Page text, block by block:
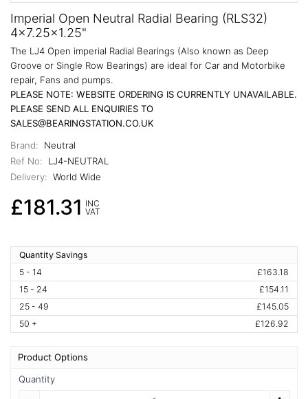
Imperial Open Neutral Radial Bearing (RLS32)
4x7.25x1.25"
The LJ4 Open imperial Radial Bearings (Also known as Deep
Groove or Single Row Bearings) are ideal for Car and Motorbike
repair, Fans and pumps.
PLEASE NOTE: WEBSITE ORDERING IS CURRENTLY UNAVAILABLE.
PLEASE SEND ALL ENQUIRIES TO
SALES@BEARINGSTATION.CO.UK
Brand:
Neutral
Ref No:
LJ4-NEUTRAL
Delivery: World Wide
£181.31 INC
VAT
Quantity Savings
5 - 14
£163.18
15 - 24
£154.11
25 - 49
£145.05
50 +
£126.92
Product Options
Quantity